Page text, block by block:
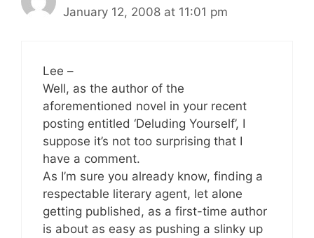
January 12, 2008 at 11:01 pm
Lee –
Well, as the author of the
aforementioned novel in your recent
posting entitled ‘Deluding Yourself’, I
suppose it’s not too surprising that I
have a comment.
As I’m sure you already know, finding a
respectable literary agent, let alone
getting published, as a first-time author
is about as easy as pushing a slinky up